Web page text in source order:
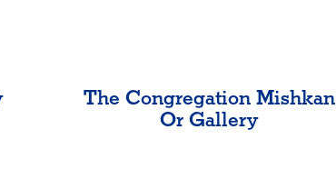
The Congregation Mishkan
Or Gallery